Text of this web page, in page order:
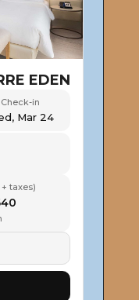
EDEN
Check-in
Mar 24
taxes)